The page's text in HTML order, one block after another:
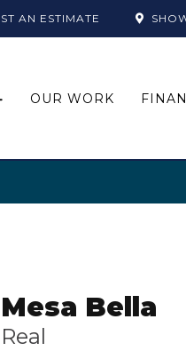
AN ESTIMATE
OUR WORK
Mesa Bella
Real